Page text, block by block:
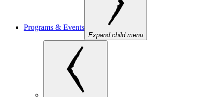
Programs & Events
Expand child menu